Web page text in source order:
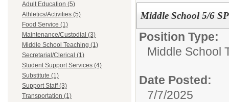
Adult Education (5)
Athletics/Activities (5)
Food Service (1)
Maintenance/Custodial (3)
Middle School Teaching (1)
Secretarial/Clerical (1)
Student Support Services (4)
Substitute (1)
Support Staff (3)
Transportation (1)
Middle School 5/6
Position Type:
Middle School
Date Posted:
7/7/2025